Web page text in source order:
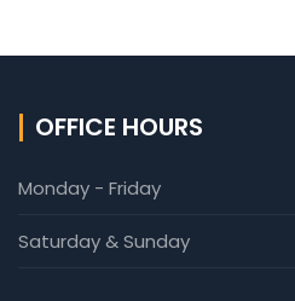
OFFICE HOURS
Monday - Friday
Saturday & Sunday